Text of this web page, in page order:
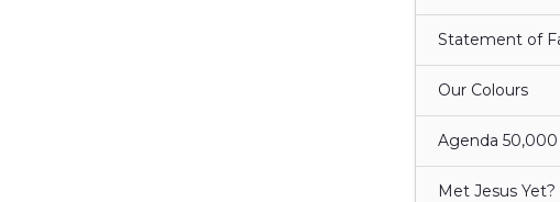
Statement of
Our Colours
Agenda
Met Jesus Yet?